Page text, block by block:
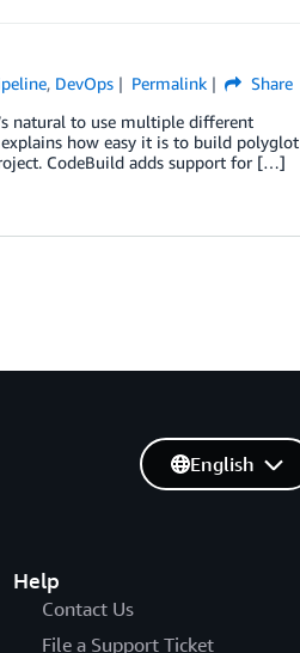
, DevOps Permalink
Share
natural to use multiple different
how easy it is to build polyglot
CodeBuild adds support for […]
Help
Contact Us
File a Support Ticket
English